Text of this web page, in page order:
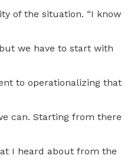
of the situation. “I know
we have to start with
to operationalizing that
can. Starting from there
I heard about from the